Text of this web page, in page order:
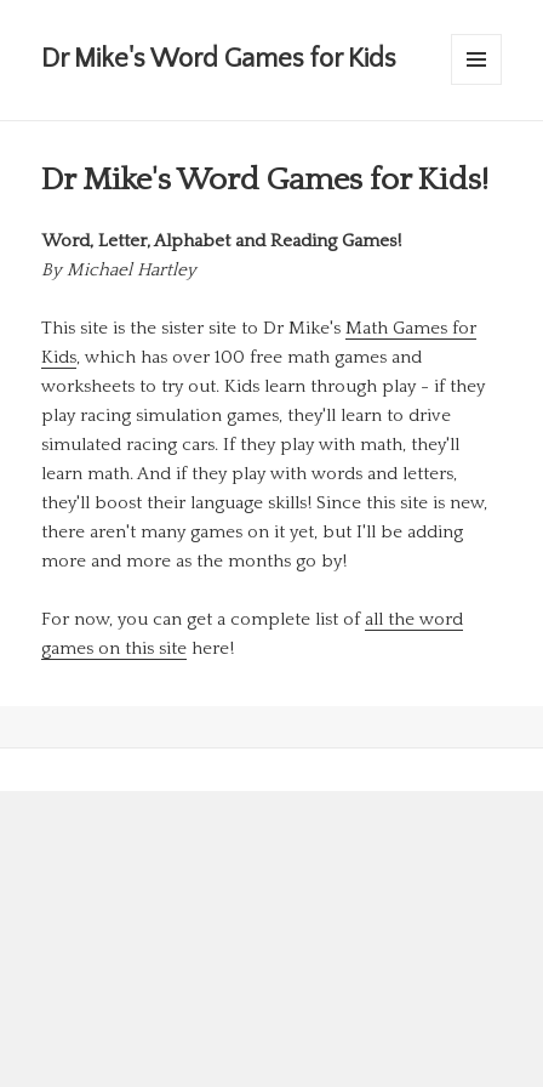
Dr Mike's Word Games for Kids
Dr Mike's Word Games for Kids!
Word, Letter, Alphabet and Reading Games!
ByMichael Hartley
This site is the sister site to Dr Mike'sMath Games for
Kids, which has over 100 free math games and
worksheets to try out. Kids learn through play - if they
play racing simulation games, they'll learn to drive
simulated racing cars. If they play with math, they'll
learn math. And if they play with words and letters,
they'll boost their language skills! Since this site is new,
there aren't many games on it yet, but I'll be adding
more and more as the months go by!
For now, you can get a complete list of all the word
games on this site here!